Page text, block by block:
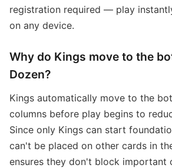
registration required — play
on any device.
Why do Kings move to the
Dozen?
Kings automatically move to the
columns before play begins to
Since only Kings can start
can't be placed on other cards in
ensures they don't block important